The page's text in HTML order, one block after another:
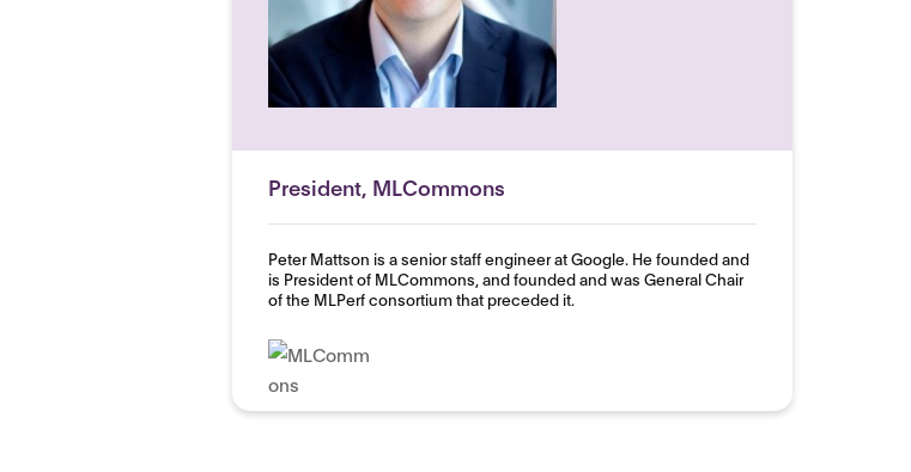
President, MLCommons
Peter Mattson is a senior staff engineer at Google. He founded and
is President of MLCommons, and founded and was General Chair
of the MLPerf consortium that preceded it.